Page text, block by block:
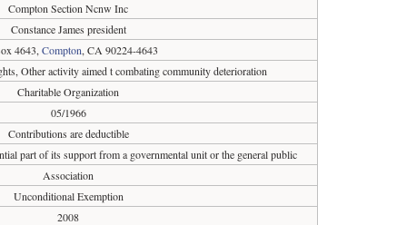
Compton Section Ncnw Inc
Constance James president
4643, Compton, CA 90224-4643
Other activity aimed t combating community deterioration
Charitable Organization
05/1966
Contributions are deductible
part of its support from a governmental unit or the general public
Association
Unconditional Exemption
2008